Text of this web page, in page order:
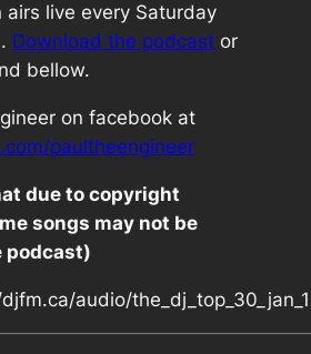
live every Saturday
Download the podcastor
bellow.
on facebook at
paultheengineer
due to copyright
songs may not be
podcast)
audio/